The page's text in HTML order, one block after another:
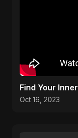
Find Your
Oct 16, 2023